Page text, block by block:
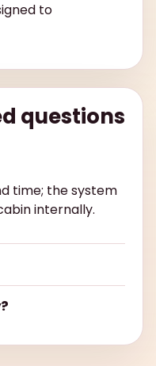
to
questions
time; the system
internally.